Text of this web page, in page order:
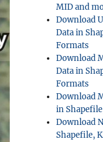
MID and
Download
Data in
Formats
Download
Data in
Formats
Download
in
Download
Shapefile,